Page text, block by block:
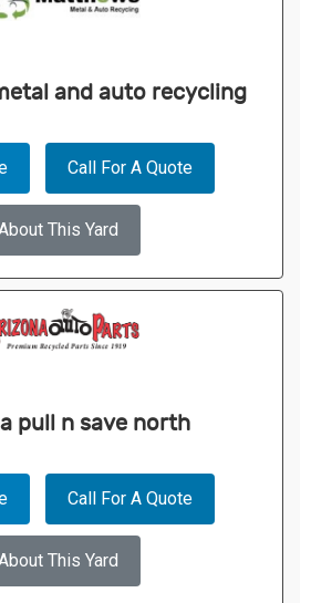
and auto recycling
Call For A Quote
This Yard
pull n save north
Call For A Quote
This Yard